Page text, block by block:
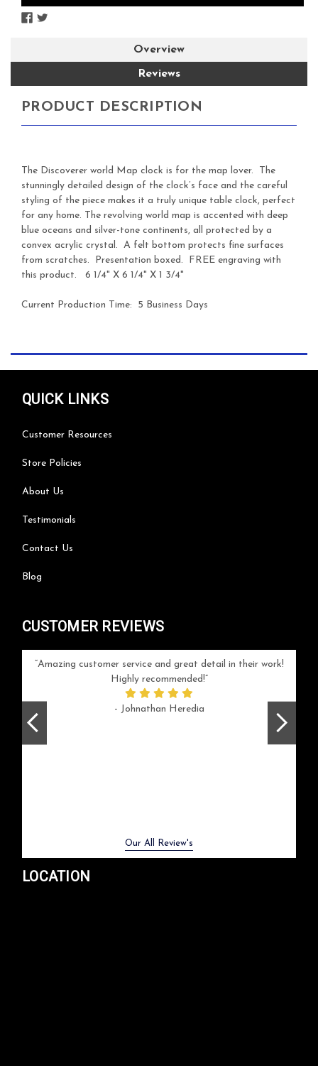
Overview
Reviews
PRODUCT DESCRIPTION
The Discoverer world Map clock is for the map lover. The
stunningly detailed design of the clock’s face and the careful
styling of the piece makes it a truly unique table clock, perfect
for any home. The revolving world map is accented with deep
blue oceans and silver-tone continents, all protected by a
convex acrylic crystal. A felt bottom protects fine surfaces
from scratches. Presentation boxed. FREE engraving with
this product. 6 1/4" X 6 1/4" X 1 3/4"
Current Production Time: 5 Business Days
QUICK LINKS
Customer Resources
Store Policies
About Us
Testimonials
Contact Us
Blog
CUSTOMER REVIEWS
Amazing customer service and great detail in their work!
Highly recommended!
- Johnathan Heredia
Our All Review's
LOCATION